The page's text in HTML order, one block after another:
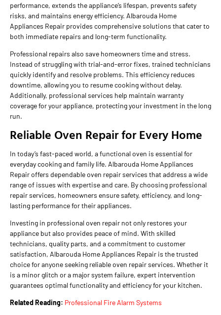
performance, extends the appliance’s lifespan, prevents safety
risks, and maintains energy efficiency. Albarouda Home
Appliances Repair provides comprehensive solutions that cater to
both immediate repairs and long-term functionality.
Professional repairs also save homeowners time and stress.
Instead of struggling with trial-and-error fixes, trained technicians
quickly identify and resolve problems. This efficiency reduces
downtime, allowing you to resume cooking without delay.
Additionally, professional services help maintain warranty
coverage for your appliance, protecting your investment in the long
run.
Reliable Oven Repair for Every Home
In today’s fast-paced world, a functional oven is essential for
everyday cooking and family life. Albarouda Home Appliances
Repair offers dependable oven repair services that address a wide
range of issues with expertise and care. By choosing professional
repair services, homeowners ensure safety, efficiency, and long-
lasting performance for their appliances.
Investing in professional oven repair not only restores your
appliance but also provides peace of mind. With skilled
technicians, quality parts, and a commitment to customer
satisfaction, Albarouda Home Appliances Repair is the trusted
choice for anyone seeking reliable oven repair services. Whether it
is a minor glitch or a major system failure, expert intervention
guarantees optimal functionality and efficiency for your kitchen.
Related Reading: Professional Fire Alarm Systems